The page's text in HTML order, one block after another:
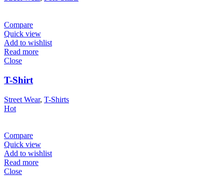
Compare
Quick view
Add to wishlist
Read more
Close
T-Shirt
Street Wear, T-Shirts
Hot
Compare
Quick view
Add to wishlist
Read more
Close